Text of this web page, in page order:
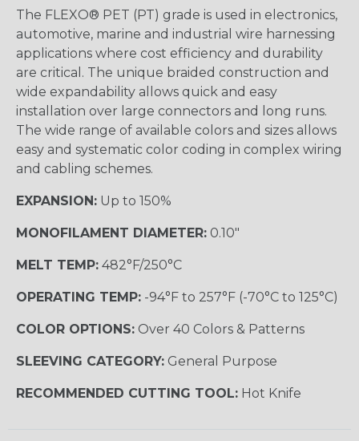
The FLEXO® PET (PT) grade is used in electronics,
automotive, marine and industrial wire harnessing
applications where cost efficiency and durability
are critical. The unique braided construction and
wide expandability allows quick and easy
installation over large connectors and long runs.
The wide range of available colors and sizes allows
easy and systematic color coding in complex wiring
and cabling schemes.
EXPANSION: Up to 150%
MONOFILAMENT DIAMETER: 0.10"
MELT TEMP: 482°F/250°C
OPERATING TEMP: -94°F to 257°F (-70°C to 125°C)
COLOR OPTIONS: Over 40 Colors & Patterns
SLEEVING CATEGORY: General Purpose
RECOMMENDED CUTTING TOOL: Hot Knife